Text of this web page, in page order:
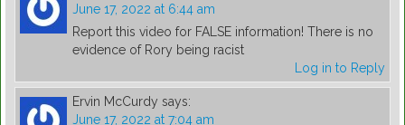
June 17, 2022 at 6:44 am
Report this video for FALSE information! There is no
evidence of Rory being racist
Log in to Reply
Ervin McCurdy says:
June 17, 2022 at 7:04 am